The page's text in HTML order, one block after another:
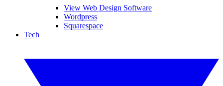
View Web Design Software
Wordpress
Squarespace
Tech